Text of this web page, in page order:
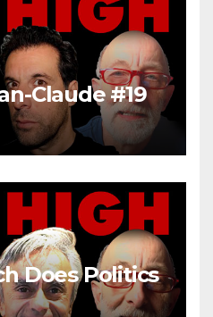
Claude #19
Does Politics